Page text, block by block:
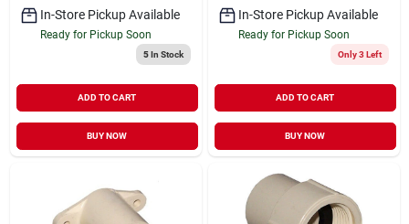
In-Store Pickup Available
Ready for Pickup Soon
5In Stock
ADD TO CART
BUY NOW
In-Store Pickup Available
Ready for Pickup Soon
Only 3 Left
ADD TO CART
BUY NOW